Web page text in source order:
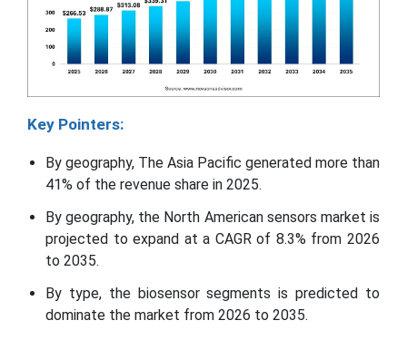
Key Pointers:
By geography, The Asia Pacific generated more than
41% of the revenue share in 2025.
By geography, the North American sensors market is
projected to expand at a CAGR of 8.3% from 2026
to 2035.
By type, the biosensor segments is predicted to
dominate the market from 2026 to 2035.